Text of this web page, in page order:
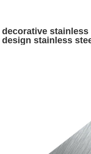
decorative
design stainless